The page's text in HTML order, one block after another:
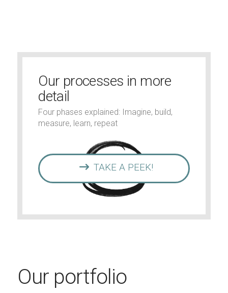
Our processes in more
detail
Four phases explained: Imagine, build,
measure, learn, repeat
TAKE A PEEK!
Our portfolio